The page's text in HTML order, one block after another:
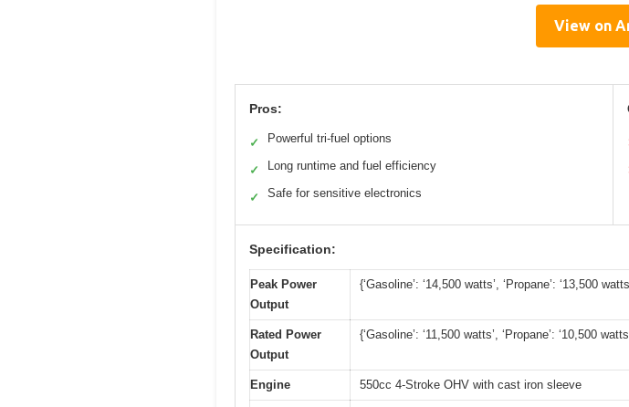
View on
Pros:
✓ Powerful tri-fuel options
✓ Long runtime and fuel efficiency
✓ Safe for sensitive electronics
Specification:
Peak Power
Output
{‘Gasoline’: ‘14,500 watts’, ‘Propane’: ‘13,500
Rated Power
Output
{‘Gasoline’: ‘11,500 watts’, ‘Propane’: ‘10,500
Engine 550cc 4-Stroke OHV with cast iron sleeve